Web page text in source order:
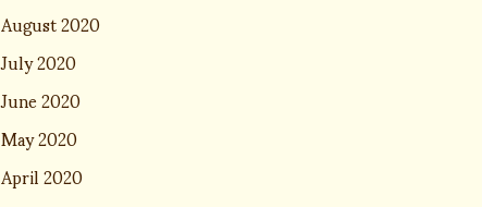
August 2020
July 2020
June 2020
May 2020
April 2020